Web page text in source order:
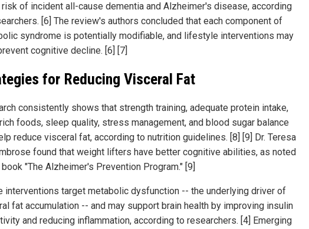
risk of incident all-cause dementia and Alzheimer's disease, according
[6] The review's authors concluded that each component of
syndrome is potentially modifiable, and lifestyle interventions may
cognitive decline. [6] [7]
for Reducing Visceral Fat
consistently shows that strength training, adequate protein intake,
foods, sleep quality, stress management, and blood sugar balance
reduce visceral fat, according to nutrition guidelines. [8] [9] Dr. Teresa
found that weight lifters have better cognitive abilities, as noted
"The Alzheimer's Prevention Program." [9]
interventions target metabolic dysfunction -- the underlying driver of
fat accumulation -- and may support brain health by improving insulin
and reducing inflammation, according to researchers. [4] Emerging